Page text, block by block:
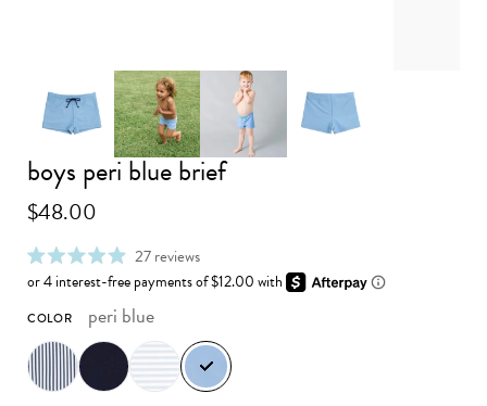
Advance to image 0Advance to image 1
boys peri blue brief
$48.00
rated
4.9
out
of
5
stars
27reviewsclick
to
scroll
COLOR peri blue